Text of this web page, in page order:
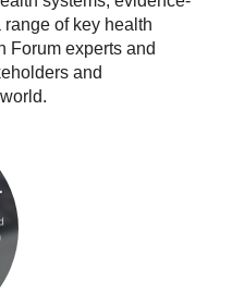
of key health
Forum experts and
and